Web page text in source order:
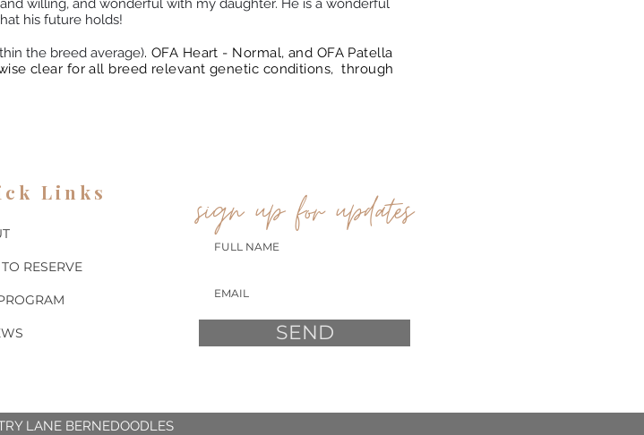
willing, and wonderful with my daughter. He is a wonderful
his future holds!
the breed average). OFA Heart - Normal, and OFA Patella
clear for all breed relevant genetic conditions, through
Links
RESERVE
SEND
sign up for updates
LANE BERNEDOODLES